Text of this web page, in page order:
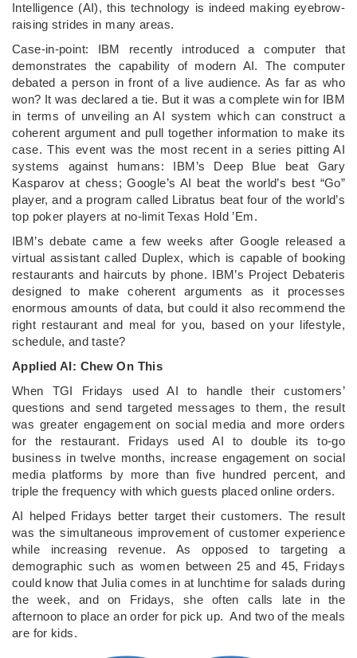
Intelligence (AI), this technology is indeed making eyebrow-
raising strides in many areas.
Case-in-point: IBM recently introduced a computer that
demonstrates the capability of modern AI. The computer
debated a person in front of a live audience. As far as who
won? It was declared a tie. But it was a complete win for IBM
in terms of unveiling an AI system which can construct a
coherent argument and pull together information to make its
case. This event was the most recent in a series pitting AI
systems against humans: IBM’s Deep Blue beat Gary
Kasparov at chess; Google’s AI beat the world’s best “Go”
player, and a program called Libratus beat four of the world’s
top poker players at no-limit Texas Hold ’Em.
IBM’s debate came a few weeks after Google released a
virtual assistant called Duplex, which is capable of booking
restaurants and haircuts by phone. IBM’s Project Debateris
designed to make coherent arguments as it processes
enormous amounts of data, but could it also recommend the
right restaurant and meal for you, based on your lifestyle,
schedule, and taste?
Applied AI: Chew On This
When TGI Fridays used AI to handle their customers’
questions and send targeted messages to them, the result
was greater engagement on social media and more orders
for the restaurant. Fridays used AI to double its to-go
business in twelve months, increase engagement on social
media platforms by more than five hundred percent, and
triple the frequency with which guests placed online orders.
AI helped Fridays better target their customers. The result
was the simultaneous improvement of customer experience
while increasing revenue. As opposed to targeting a
demographic such as women between 25 and 45, Fridays
could know that Julia comes in at lunchtime for salads during
the week, and on Fridays, she often calls late in the
afternoon to place an order for pick up. And two of the meals
are for kids.